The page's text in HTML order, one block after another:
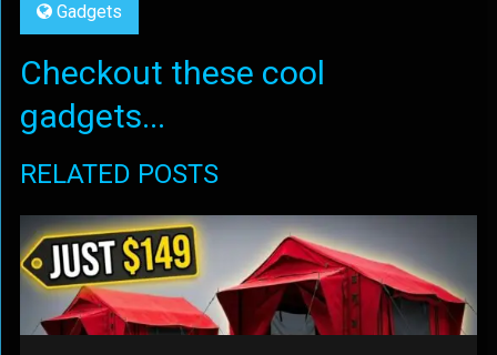
Gadgets
Checkout these cool
gadgets...
RELATED POSTS